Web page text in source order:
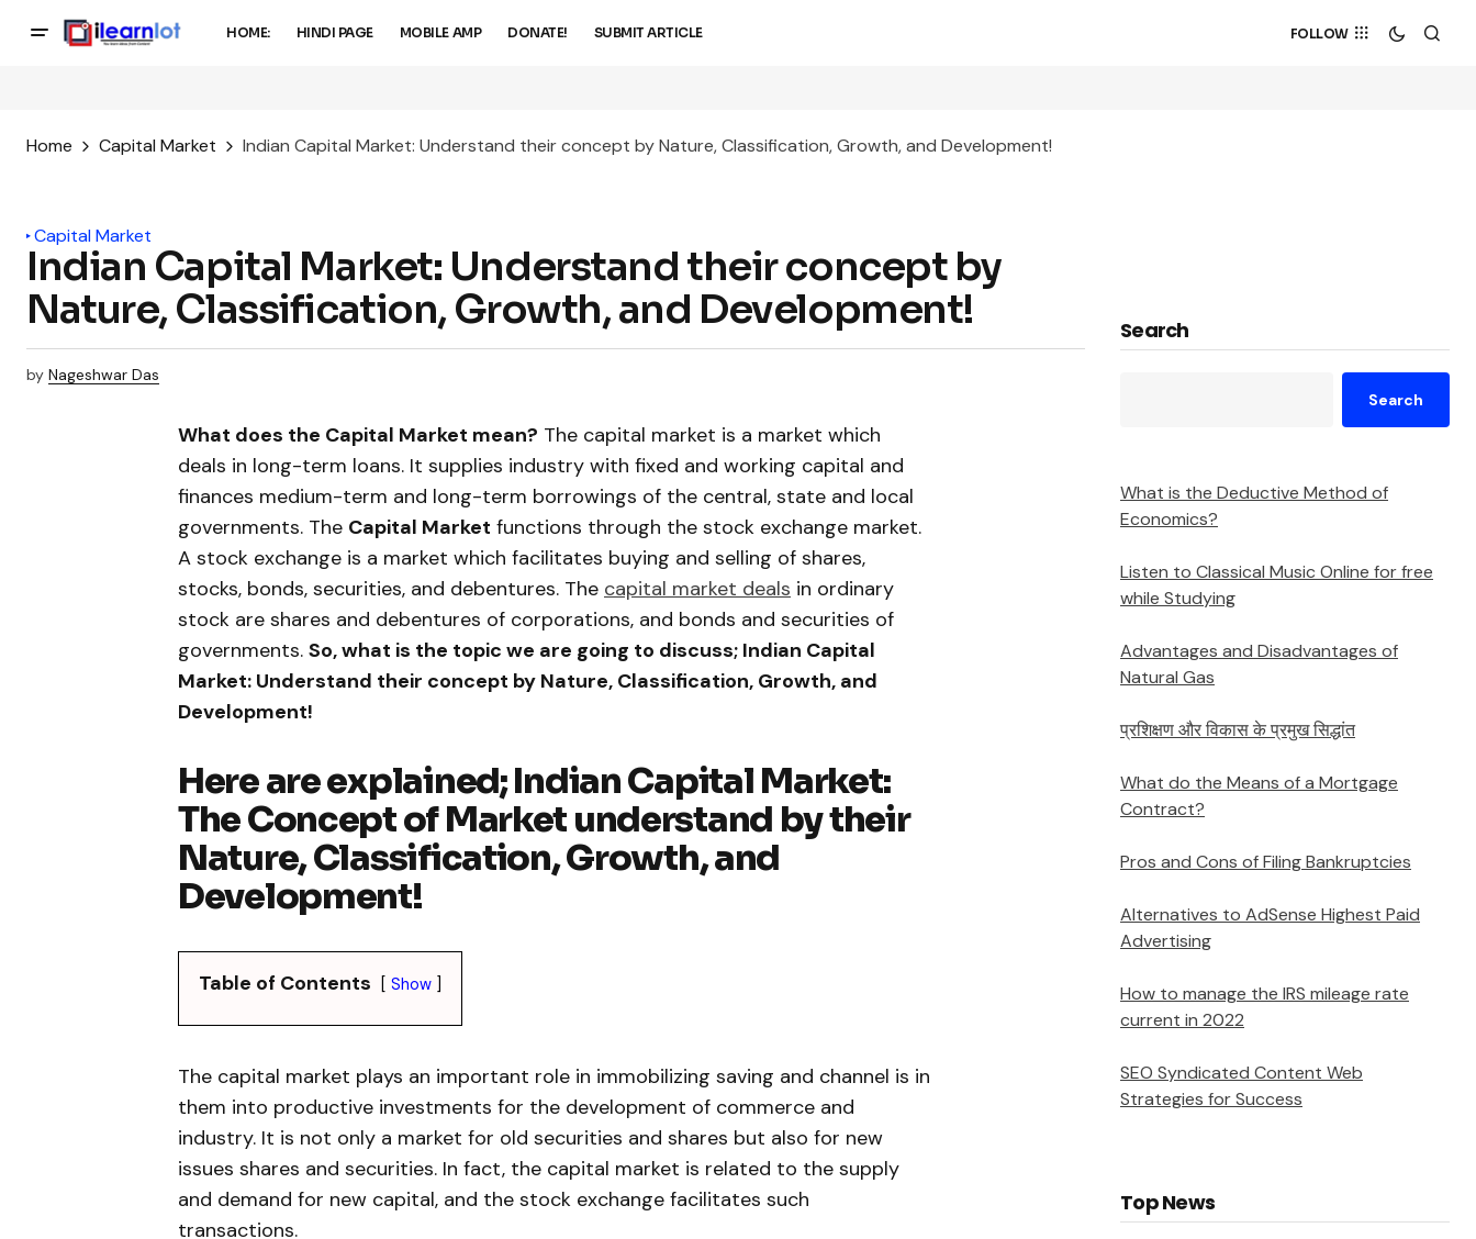
HOME: HINDI PAGE MOBILE AMP DONATE! SUBMIT ARTICLE FOLLOW
Home Capital Market Indian Capital Market: Understand their concept by Nature, Classification, Growth, and Development!
Capital Market
Indian Capital Market: Understand their concept by
Nature, Classification, Growth, and Development!
by Nageshwar Das
What does the Capital Market mean? The capital market is a market which
deals in long-term loans. It supplies industry with fixed and working capital and
finances medium-term and long-term borrowings of the central, state and local
governments. The Capital Market functions through the stock exchange market.
A stock exchange is a market which facilitates buying and selling of shares,
stocks, bonds, securities, and debentures. The capital market deals in ordinary
stock are shares and debentures of corporations, and bonds and securities of
governments. So, what is the topic we are going to discuss; Indian Capital
Market: Understand their concept by Nature, Classification, Growth, and
Development!
Here are explained; Indian Capital Market:
The Concept of Market understand by their
Nature, Classification, Growth, and
Development!
Table of Contents Show
The capital market plays an important role in immobilizing saving and channel is in
them into productive investments for the development of commerce and
industry. It is not only a market for old securities and shares but also for new
issues shares and securities. In fact, the capital market is related to the supply
and demand for new capital, and the stock exchange facilitates such
transactions.
Search
Search
What is the Deductive Method of
Economics?
Listen to Classical Music Online for free
while Studying
Advantages and Disadvantages of
Natural Gas
प्रशिक्षण और विकास के प्रमुख सिद्धांत
What do the Means of a Mortgage
Contract?
Pros and Cons of Filing Bankruptcies
Alternatives to AdSense Highest Paid
Advertising
How to manage the IRS mileage rate
current in 2022
SEO Syndicated Content Web
Strategies for Success
Top News